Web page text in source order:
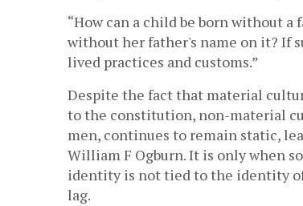
“How can a child be born without
without her father's name on it? If
lived practices and customs.”
Despite the fact that material
to the constitution, non-material
men, continues to remain static,
William F Ogburn. It is only when
identity is not tied to the identity
lag.